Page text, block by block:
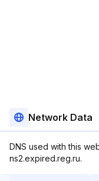
Network Data
DNS used with this
ns2.expired.reg.ru.